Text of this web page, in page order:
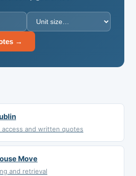
→
access and written quotes
Move
and retrieval